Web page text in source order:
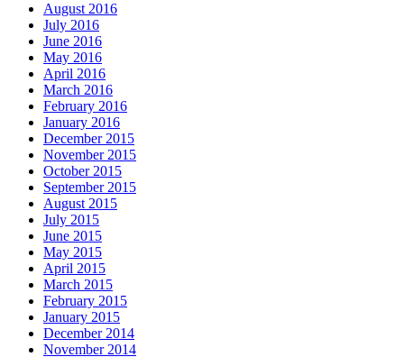
August 2016
July 2016
June 2016
May 2016
April 2016
March 2016
February 2016
January 2016
December 2015
November 2015
October 2015
September 2015
August 2015
July 2015
June 2015
May 2015
April 2015
March 2015
February 2015
January 2015
December 2014
November 2014